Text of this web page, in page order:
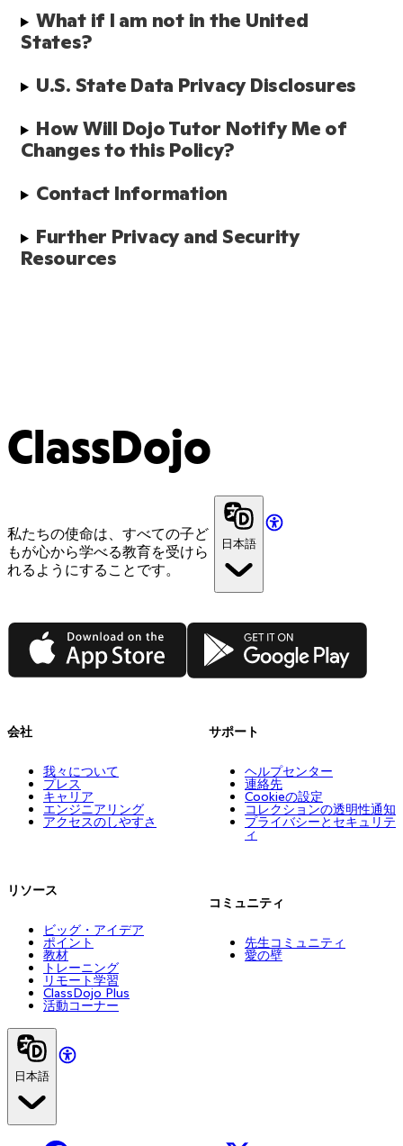
What if I am not in the United
States?
U.S. State Data Privacy Disclosures
How Will Dojo Tutor Notify Me of
Changes to this Policy?
Contact Information
Further Privacy and Security
Resources
ClassDojo
私たちの使命は、すべての子ど
もが心から学べる教育を受けら
れるようにすることです。
日本語
App Store Google Play
会社
我々について
プレス
キャリア
エンジニアリング
アクセスのしやすさ
リソース
ビッグ・アイデア
ポイント
教材
トレーニング
リモート学習
ClassDojo Plus
活動コーナー
サポート
ヘルプセンター
連絡先
Cookieの設定
コレクションの透明性通知
プライバシーとセキュリテ
ィ
コミュニティ
先生コミュニティ
愛の壁
日本語